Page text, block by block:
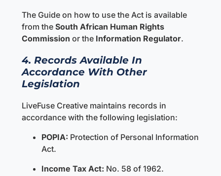
The Guide on how to use the Act is available
from the South African Human Rights
Commission or the Information Regulator.
4. Records Available In
Accordance With Other
Legislation
LiveFuse Creative maintains records in
accordance with the following legislation:
POPIA: Protection of Personal Information
Act.
Income Tax Act: No. 58 of 1962.